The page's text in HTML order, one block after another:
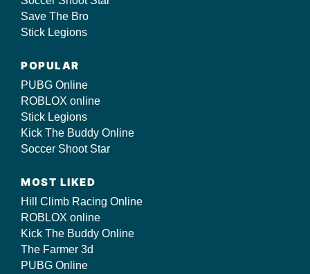
Save The Bro
Stick Legions
POPULAR
PUBG Online
ROBLOX online
Stick Legions
Kick The Buddy Online
Soccer Shoot Star
MOST LIKED
Hill Climb Racing Online
ROBLOX online
Kick The Buddy Online
The Farmer 3d
PUBG Online